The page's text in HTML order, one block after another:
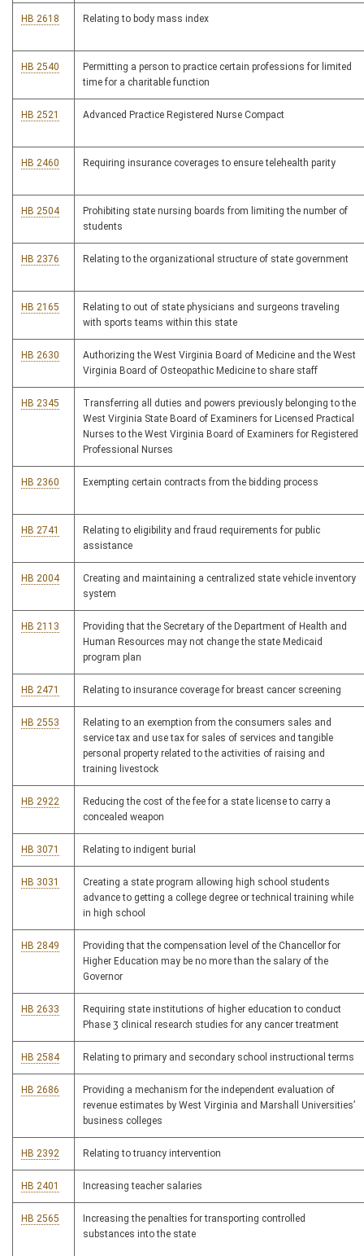
HB 2618 Relating to body mass index
HB 2540
Permitting a person to practice certain professions for limited
time for a charitable function
HB 2521 Advanced Practice Registered Nurse Compact
HB 2460 Requiring insurance coverages to ensure telehealth parity
HB 2504
Prohibiting state nursing boards from limiting the number of
students
HB 2376 Relating to the organizational structure of state government
HB 2165
Relating to out of state physicians and surgeons traveling
with sports teams within this state
HB 2630
Authorizing the West Virginia Board of Medicine and the West
Virginia Board of Osteopathic Medicine to share staff
HB 2345
Transferring all duties and powers previously belonging to the
West Virginia State Board of Examiners for Licensed Practical
Nurses to the West Virginia Board of Examiners for Registered
Professional Nurses
HB 2360 Exempting certain contracts from the bidding process
HB 2741
Relating to eligibility and fraud requirements for public
assistance
HB 2004
Creating and maintaining a centralized state vehicle inventory
system
HB 2113
Providing that the Secretary of the Department of Health and
Human Resources may not change the state Medicaid
program plan
HB 2471 Relating to insurance coverage for breast cancer screening
HB 2553
Relating to an exemption from the consumers sales and
service tax and use tax for sales of services and tangible
personal property related to the activities of raising and
training livestock
HB 2922
Reducing the cost of the fee for a state license to carry a
concealed weapon
HB 3071 Relating to indigent burial
HB 3031
Creating a state program allowing high school students
advance to getting a college degree or technical training while
in high school
HB 2849
Providing that the compensation level of the Chancellor for
Higher Education may be no more than the salary of the
Governor
HB 2633
Requiring state institutions of higher education to conduct
Phase 3 clinical research studies for any cancer treatment
HB 2584 Relating to primary and secondary school instructional terms
HB 2686
Providing a mechanism for the independent evaluation of
revenue estimates by West Virginia and Marshall Universities’
business colleges
HB 2392 Relating to truancy intervention
HB 2401 Increasing teacher salaries
HB 2565
Increasing the penalties for transporting controlled
substances into the state